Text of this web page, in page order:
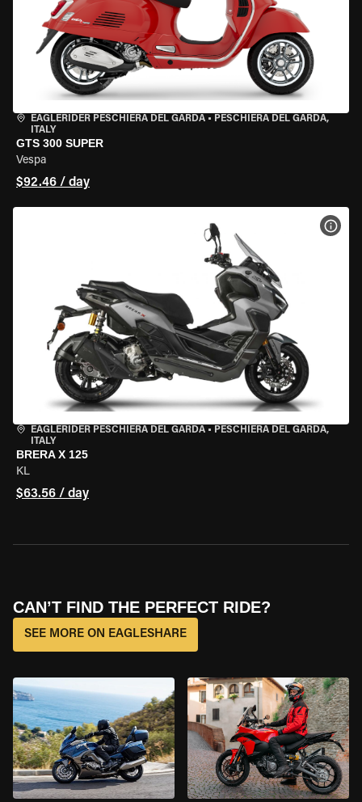
EAGLERIDER PESCHIERA DEL GARDA • PESCHIERA DEL GARDA,
ITALY
GTS 300 SUPER
Vespa
$92.46 / day
EAGLERIDER PESCHIERA DEL GARDA • PESCHIERA DEL GARDA,
ITALY
BRERA X 125
KL
$63.56 / day
CAN’T FIND THE PERFECT RIDE?
SEE MORE ON EAGLESHARE